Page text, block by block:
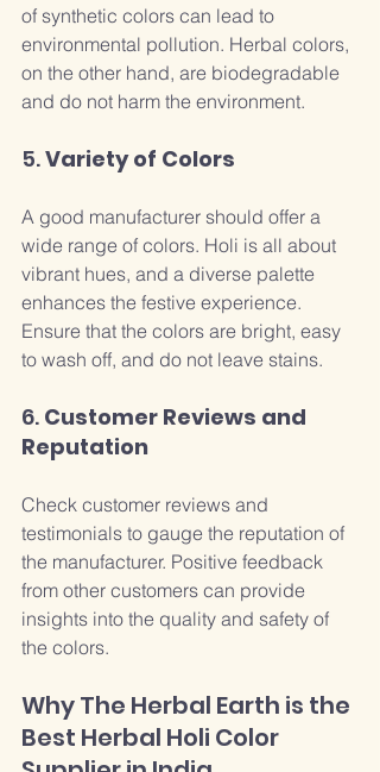
of synthetic colors can lead to
environmental pollution. Herbal colors,
on the other hand, are biodegradable
and do not harm the environment.
5. Variety of Colors
A good manufacturer should offer a
wide range of colors. Holi is all about
vibrant hues, and a diverse palette
enhances the festive experience.
Ensure that the colors are bright, easy
to wash off, and do not leave stains.
6. Customer Reviews and
Reputation
Check customer reviews and
testimonials to gauge the reputation of
the manufacturer. Positive feedback
from other customers can provide
insights into the quality and safety of
the colors.
Why The Herbal Earth is the
Best Herbal Holi Color